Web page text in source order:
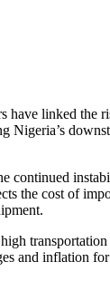
have linked the
Nigeria’s
continued
the cost of
and inflation